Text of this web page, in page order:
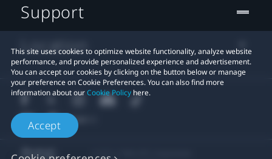
This site uses cookies to optimize website functionality, analyze website
performance, and provide personalized experience and advertisement.
You can accept our cookies by clicking on the button below or manage
your preference on Cookie Preferences. You can also find more
information about ourCookie Policy here.
Accept
Support
Location